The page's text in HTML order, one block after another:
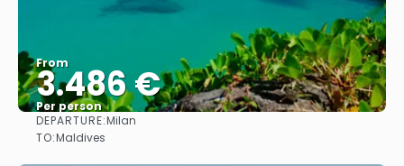
From
3.486 €
Per person
DEPARTURE:Milan
TO:Maldives